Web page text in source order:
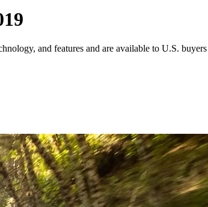
and features and are available to U.S.